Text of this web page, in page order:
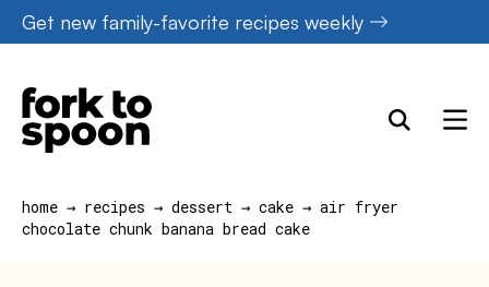
Skip
to
content
Get new family-favorite recipes weekly
home → recipes → dessert → cake → air fryer
chocolate chunk banana bread cake